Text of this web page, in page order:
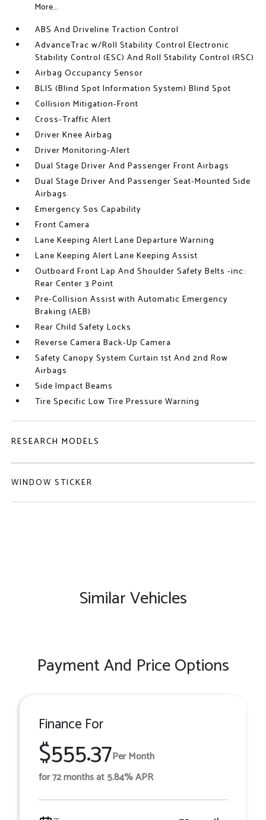
More...
ABS And Driveline Traction Control
AdvanceTrac w/Roll Stability Control Electronic
Stability Control (ESC) And Roll Stability Control (RSC)
Airbag Occupancy Sensor
BLIS (Blind Spot Information System) Blind Spot
Collision Mitigation-Front
Cross-Traffic Alert
Driver Knee Airbag
Driver Monitoring-Alert
Dual Stage Driver And Passenger Front Airbags
Dual Stage Driver And Passenger Seat-Mounted Side
Airbags
Emergency Sos Capability
Front Camera
Lane Keeping Alert Lane Departure Warning
Lane Keeping Alert Lane Keeping Assist
Outboard Front Lap And Shoulder Safety Belts -inc:
Rear Center 3 Point
Pre-Collision Assist with Automatic Emergency
Braking (AEB)
Rear Child Safety Locks
Reverse Camera Back-Up Camera
Safety Canopy System Curtain 1st And 2nd Row
Airbags
Side Impact Beams
Tire Specific Low Tire Pressure Warning
RESEARCH MODELS
WINDOW STICKER
Similar Vehicles
Payment And Price Options
Finance For
$555.37Per Month
for 72 months at 5.84% APR